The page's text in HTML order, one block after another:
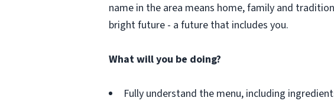
name in the area means home, family and
bright future - a future that includes you.
What will you be doing?
Fully understand the menu, including